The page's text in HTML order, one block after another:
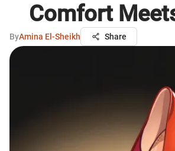
Comfort
ByAmina El-Sheikh Share